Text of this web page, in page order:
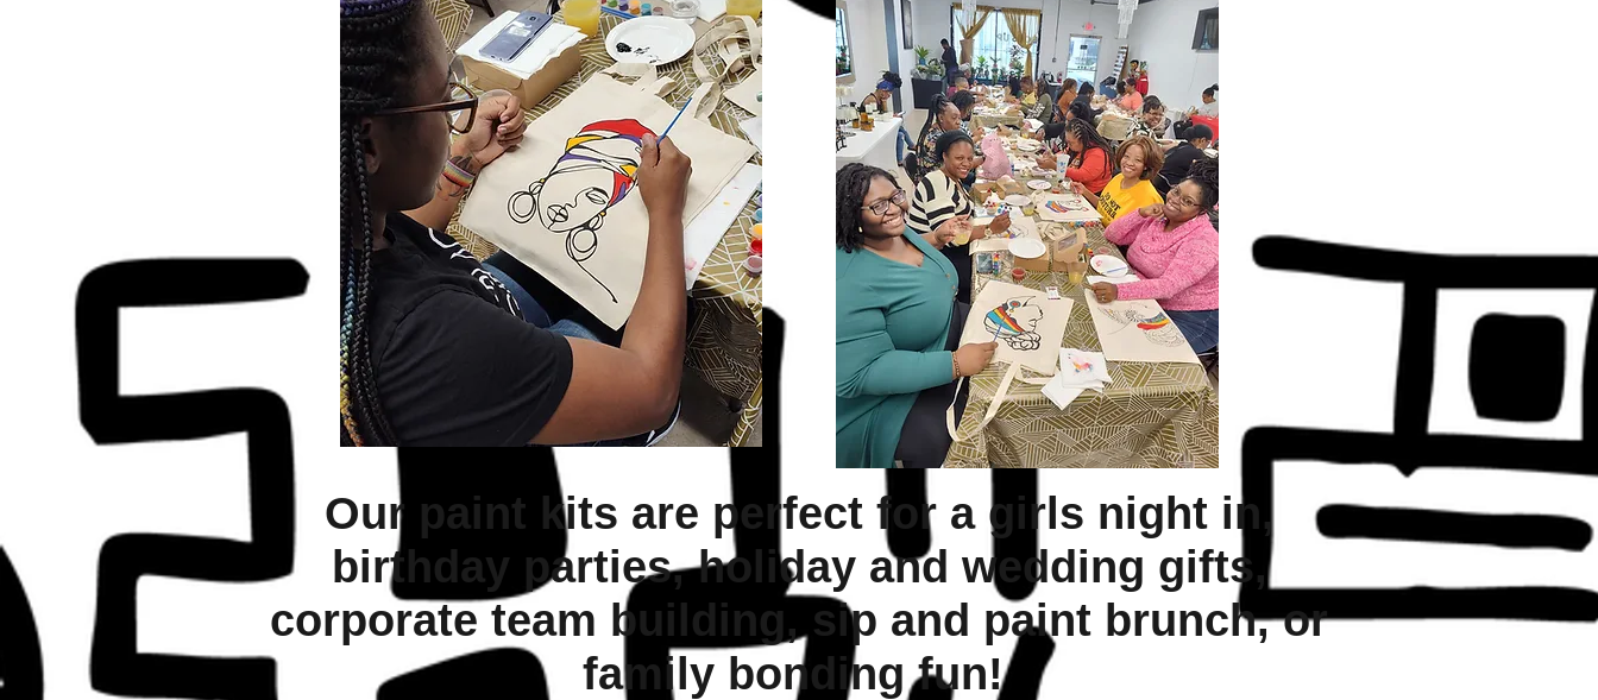
Our paint kits are perfect for a girls night in,
birthday parties, holiday and wedding gifts,
corporate team building, sip and paint brunch, or
family bonding fun!